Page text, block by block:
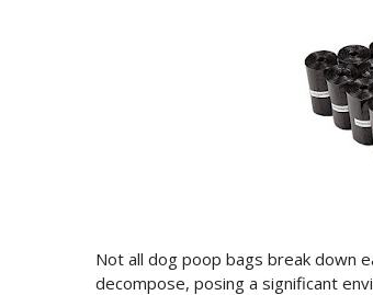
Not all dog poop bags break down
decompose, posing a significant